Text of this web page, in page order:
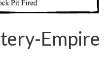
Empire